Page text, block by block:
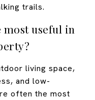
trails.
most useful in
living space,
and low-
often the most